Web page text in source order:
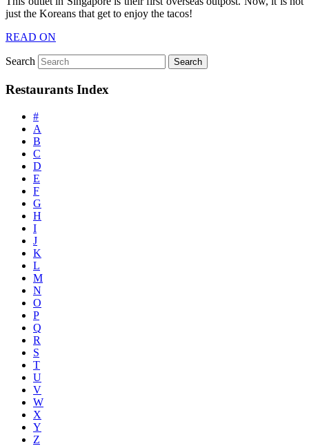
just the Koreans that get to enjoy the tacos!
READ ON
Search
Restaurants Index
#
A
B
C
D
E
F
G
H
I
J
K
L
M
N
O
P
Q
R
S
T
U
V
W
X
Y
Z